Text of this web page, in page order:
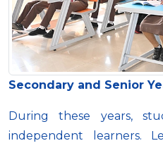
Secondary and Senior
During these years,
independent learners.